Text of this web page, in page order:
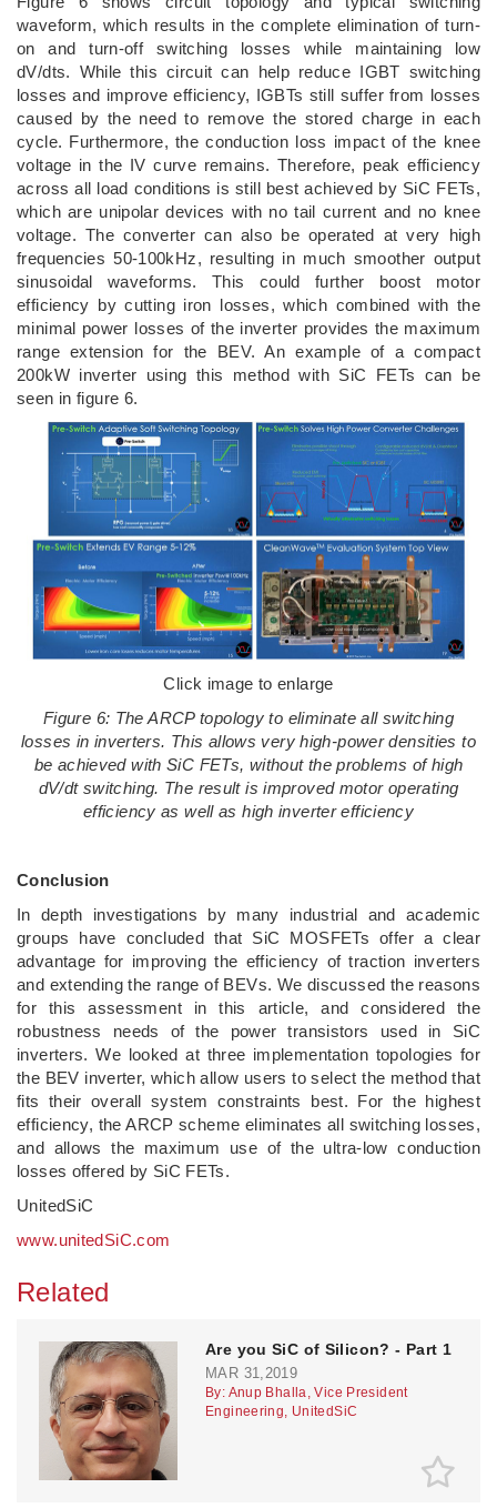
waveform, which results in the complete elimination of turn-
on and turn-off switching losses while maintaining low
dV/dts. While this circuit can help reduce IGBT switching
losses and improve efficiency, IGBTs still suffer from losses
caused by the need to remove the stored charge in each
cycle. Furthermore, the conduction loss impact of the knee
voltage in the IV curve remains. Therefore, peak efficiency
across all load conditions is still best achieved by SiC FETs,
which are unipolar devices with no tail current and no knee
voltage. The converter can also be operated at very high
frequencies 50-100kHz, resulting in much smoother output
sinusoidal waveforms. This could further boost motor
efficiency by cutting iron losses, which combined with the
minimal power losses of the inverter provides the maximum
range extension for the BEV. An example of a compact
200kW inverter using this method with SiC FETs can be
seen in figure 6.
Click image to enlarge
Figure 6: The ARCP topology to eliminate all switching
losses in inverters. This allows very high-power densities to
be achieved with SiC FETs, without the problems of high
dV/dt switching. The result is improved motor operating
efficiency as well as high inverter efficiency
Conclusion
In depth investigations by many industrial and academic
groups have concluded that SiC MOSFETs offer a clear
advantage for improving the efficiency of traction inverters
and extending the range of BEVs. We discussed the reasons
for this assessment in this article, and considered the
robustness needs of the power transistors used in SiC
inverters. We looked at three implementation topologies for
the BEV inverter, which allow users to select the method that
fits their overall system constraints best. For the highest
efficiency, the ARCP scheme eliminates all switching losses,
and allows the maximum use of the ultra-low conduction
losses offered by SiC FETs.
UnitedSiC
www.unitedSiC.com
Related
Are you SiC of Silicon? - Part 1
MAR 31,2019
By: Anup Bhalla, Vice President
Engineering, UnitedSiC